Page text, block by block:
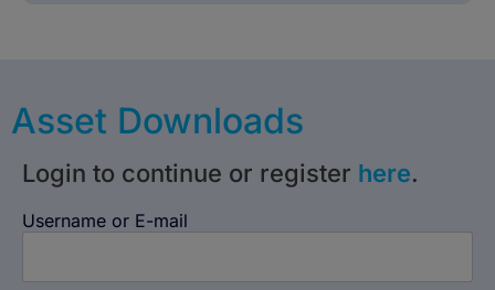
Asset Downloads
Login to continue or register here.
Username or E-mail